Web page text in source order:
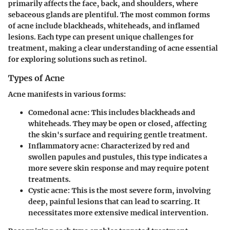
primarily affects the face, back, and shoulders, where
sebaceous glands are plentiful. The most common forms
of acne include blackheads, whiteheads, and inflamed
lesions. Each type can present unique challenges for
treatment, making a clear understanding of acne essential
for exploring solutions such as retinol.
Types of Acne
Acne manifests in various forms:
Comedonal acne: This includes blackheads and
whiteheads. They may be open or closed, affecting
the skin's surface and requiring gentle treatment.
Inflammatory acne: Characterized by red and
swollen papules and pustules, this type indicates a
more severe skin response and may require potent
treatments.
Cystic acne: This is the most severe form, involving
deep, painful lesions that can lead to scarring. It
necessitates more extensive medical intervention.